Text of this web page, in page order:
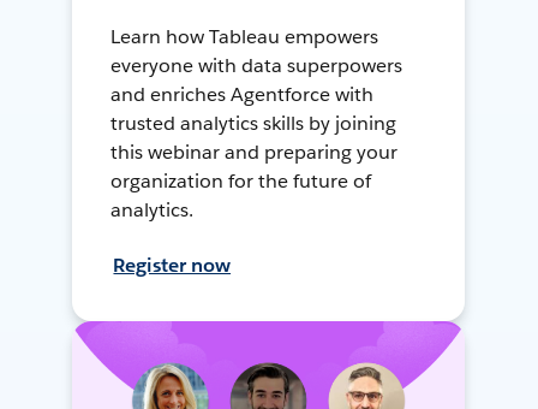
Learn how Tableau empowers
everyone with data superpowers
and enriches Agentforce with
trusted analytics skills by joining
this webinar and preparing your
organization for the future of
analytics.
Register now